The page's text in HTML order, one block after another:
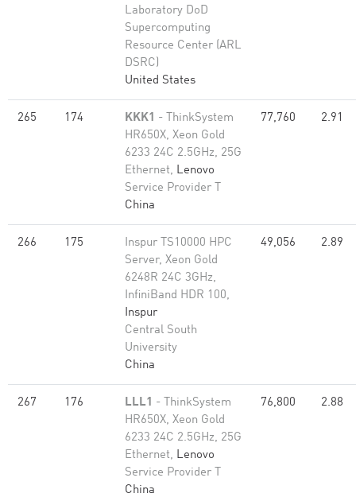
Laboratory DoD
Supercomputing
Resource Center (ARL
DSRC)
United States
265 174 KKK1 - ThinkSystem
HR650X, Xeon Gold
6233 24C 2.5GHz, 25G
Ethernet, Lenovo
Service Provider T
China
77,760 2.91
266 175
Inspur TS10000 HPC
Server, Xeon Gold
6248R 24C 3GHz,
InfiniBand HDR 100,
Inspur
Central South
University
China
49,056 2.89
267 176 LLL1 - ThinkSystem
HR650X, Xeon Gold
6233 24C 2.5GHz, 25G
Ethernet, Lenovo
Service Provider T
China
76,800 2.88